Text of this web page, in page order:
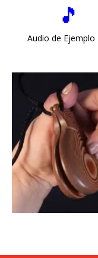
🎵
Audio de Ejemplo